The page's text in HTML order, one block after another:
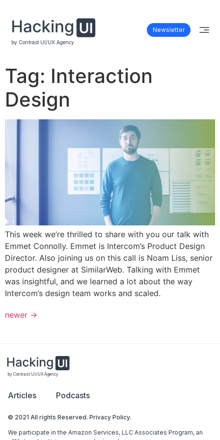
by Contrast UI/UX Agency
Newsletter
Tag: Interaction
Design
This week we’re thrilled to share with you our talk with
Emmet Connolly. Emmet is Intercom’s Product Design
Director. Also joining us on this call is Noam Liss, senior
product designer at SimilarWeb. Talking with Emmet
was insightful, and we learned a lot about the way
Intercom’s design team works and scaled.
newer →
by Contrast UI/UX Agency
Articles Podcasts
© 2021 All rights Reserved. Privacy Policy.
We participate in the Amazon Services, LLC Associates Program, an